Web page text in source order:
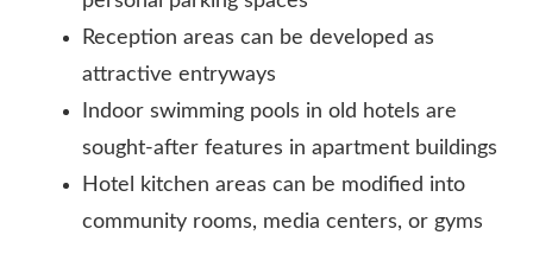
Reception areas can be developed as
attractive entryways
Indoor swimming pools in old hotels are
sought-after features in apartment buildings
Hotel kitchen areas can be modified into
community rooms, media centers, or gyms